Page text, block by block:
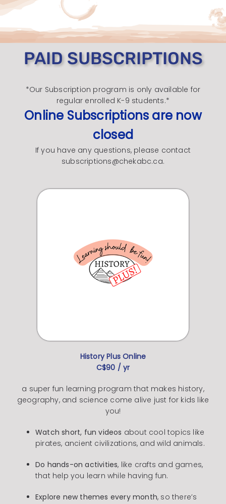
PAID SUBSCRIPTIONS
*Our Subscription program is only available for
regular enrolled K-9 students.*
Online Subscriptions are now
closed
If you have any questions, please contact
subscriptions@chekabc.ca.
History Plus Online
C$90 / yr
a super fun learning program that makes history,
geography, and science come alive just for kids like
you!
Watch short, fun videos about cool topics like
pirates, ancient civilizations, and wild animals.
Do hands-on activities, like crafts and games,
that help you learn while having fun.
Explore new themes every month, so there’s